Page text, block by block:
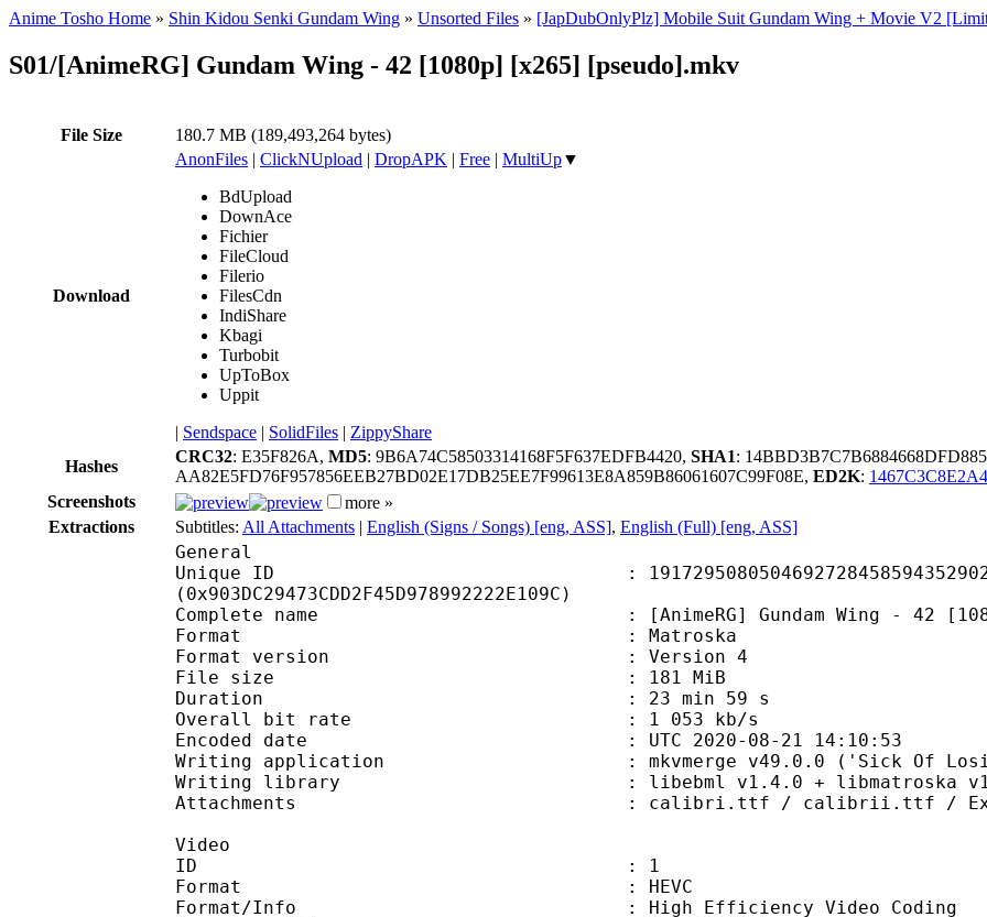
Anime Tosho Home » Shin Kidou Senki Gundam Wing » Unsorted Files » [JapDubOnlyPlz] Mobile Suit Gundam Wing + Movie V2
S01/[AnimeRG] Gundam Wing - 42 [1080p] [x265] [pseudo].mkv
File Size 180.7 MB (189,493,264 bytes)
Download
AnonFiles | ClickNUpload | DropAPK | Free | MultiUp▼
BdUpload
DownAce
Fichier
FileCloud
Filerio
FilesCdn
IndiShare
Kbagi
Turbobit
UpToBox
Uppit
| Sendspace | SolidFiles | ZippyShare
Hashes
CRC32: E35F826A, MD5: 9B6A74C58503314168F5F637EDFB4420, SHA1:
AA82E5FD76F957856EEB27BD02E17DB25EE7F99613E8A859B86061607C99F08E, ED2K:
Screenshots
more »
Extractions
Subtitles: All Attachments | English (Signs / Songs) [eng, ASS], English (Full) [eng, ASS]
General
Unique ID :
(0x903DC29473CDD2F45D978992222E109C)
Complete name : [AnimeRG] Gundam Wing - 42 [1080p]
Format : Matroska
Format version : Version 4
File size : 181 MiB
Duration : 23 min 59 s
Overall bit rate : 1 053 kb/s
Encoded date : UTC 2020-08-21 14:10:53
Writing application : mkvmerge v49.0.0 ('Sick Of Losing
Writing library : libebml v1.4.0 + libmatroska
Attachments : calibri.ttf / calibrii.ttf / Explora.ttf /
Video
ID : 1
Format : HEVC
Format/Info : High Efficiency Video Coding